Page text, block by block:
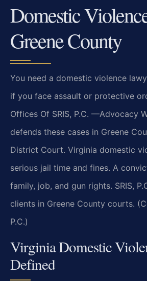
Domestic
Greene County
You need a domestic violence
if you face assault or protective
Offices Of SRIS, P.C. —Advocacy
defends these cases in Greene
District Court. Virginia domestic
serious jail time and fines. A
family, job, and gun rights. SRIS,
clients in Greene County courts.
P.C.)
Virginia Domestic
Defined